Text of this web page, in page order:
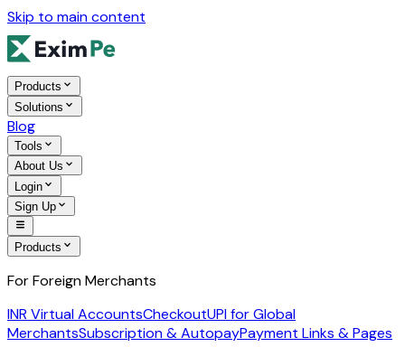
Skip to main content
Products
Solutions
Blog
Tools
About Us
Login
Sign Up
Products
For Foreign Merchants
INR Virtual AccountsCheckoutUPI for Global
MerchantsSubscription & AutopayPayment Links & Pages